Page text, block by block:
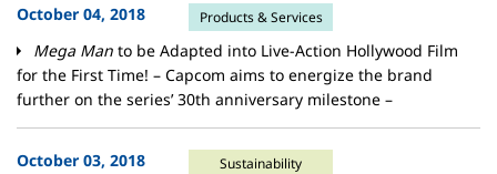
October 04, 2018 Products & Services
Mega Man to be Adapted into Live-Action Hollywood Film
for the First Time! – Capcom aims to energize the brand
further on the series’ 30th anniversary milestone –
October 03, 2018 Sustainability